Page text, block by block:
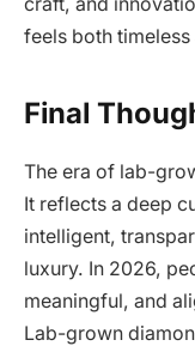
craft, and
feels both
Final
The era of lab-
It reflects a deep
intelligent,
luxury. In 2026,
meaningful, and
Lab-grown